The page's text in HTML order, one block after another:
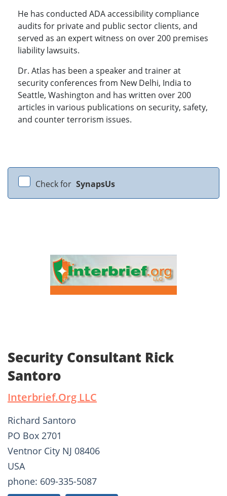
He has conducted ADA accessibility compliance
audits for private and public sector clients, and
served as an expert witness on over 200 premises
liability lawsuits.
Dr. Atlas has been a speaker and trainer at
security conferences from New Delhi, India to
Seattle, Washington and has written over 200
articles in various publications on security, safety,
and counter terrorism issues.
Check for SynapsUs
Security Consultant Rick
Santoro
Interbrief.Org LLC
Richard Santoro
PO Box 2701
Ventnor City NJ 08406
USA
phone: 609-335-5087